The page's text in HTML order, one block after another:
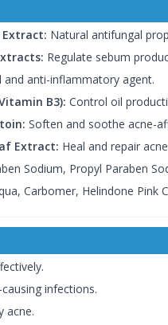
Extract: Natural antifungal
Regulate sebum
and anti-inflammatory agent.
B3): Control oil
Soften and soothe acne-
Extract: Heal and repair
Sodium, Propyl Paraben
Carbomer, Helindone Pink
infections.
acne.